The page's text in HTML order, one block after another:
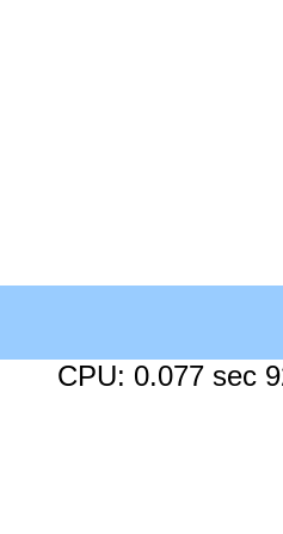
CPU: 0.077 sec